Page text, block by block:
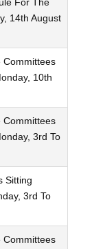
14th August
Committees
10th
Committees
3rd To
Sitting
3rd To
Committees